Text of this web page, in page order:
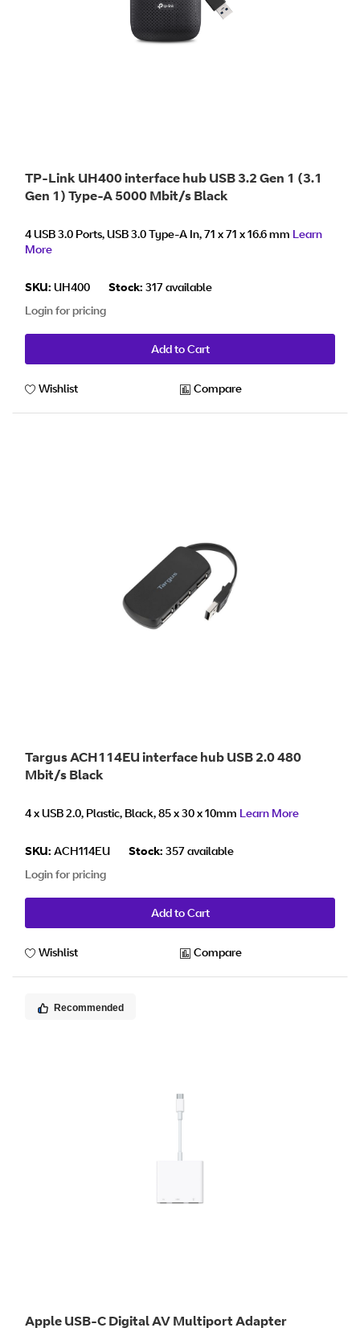
TP-Link UH400 interface hub USB 3.2 Gen 1 (3.1
Gen 1) Type-A 5000 Mbit/s Black
4 USB 3.0 Ports, USB 3.0 Type-A In, 71 x 71 x 16.6 mm Learn
More
SKU: UH400 Stock: 317 available
Login for pricing
Add to Cart
Wishlist Compare
Targus ACH114EU interface hub USB 2.0 480
Mbit/s Black
4 x USB 2.0, Plastic, Black, 85 x 30 x 10mm Learn More
SKU: ACH114EU Stock: 357 available
Login for pricing
Add to Cart
Wishlist Compare
Recommended
Apple USB-C Digital AV Multiport Adapter